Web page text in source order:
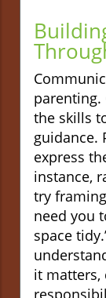
the skills
guidance.
express
instance,
try
need you
space
it matters,